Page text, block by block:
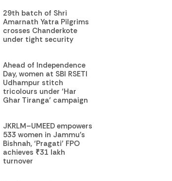
29th batch of Shri
Amarnath Yatra Pilgrims
crosses Chanderkote
under tight security
Ahead of Independence
Day, women at SBI RSETI
Udhampur stitch
tricolours under ‘Har
Ghar Tiranga’ campaign
JKRLM–UMEED empowers
533 women in Jammu’s
Bishnah, ‘Pragati’ FPO
achieves ₹31 lakh
turnover